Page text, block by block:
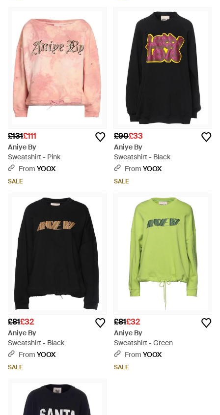
£131£111
Aniye By
Sweatshirt - Pink
From YOOX
SALE
£90£33
Aniye By
Sweatshirt - Black
From YOOX
SALE
£81£32
Aniye By
Sweatshirt - Black
From YOOX
SALE
£81£32
Aniye By
Sweatshirt - Green
From YOOX
SALE